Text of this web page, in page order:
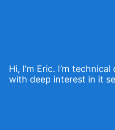
Hi, I’m Eric. I’m
with deep interest in it